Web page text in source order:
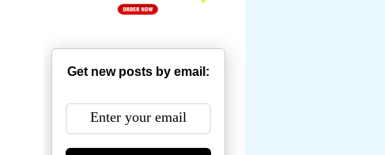
Get new posts by email: